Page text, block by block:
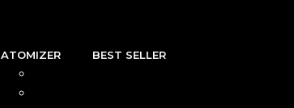
ATOMIZER BEST SELLER